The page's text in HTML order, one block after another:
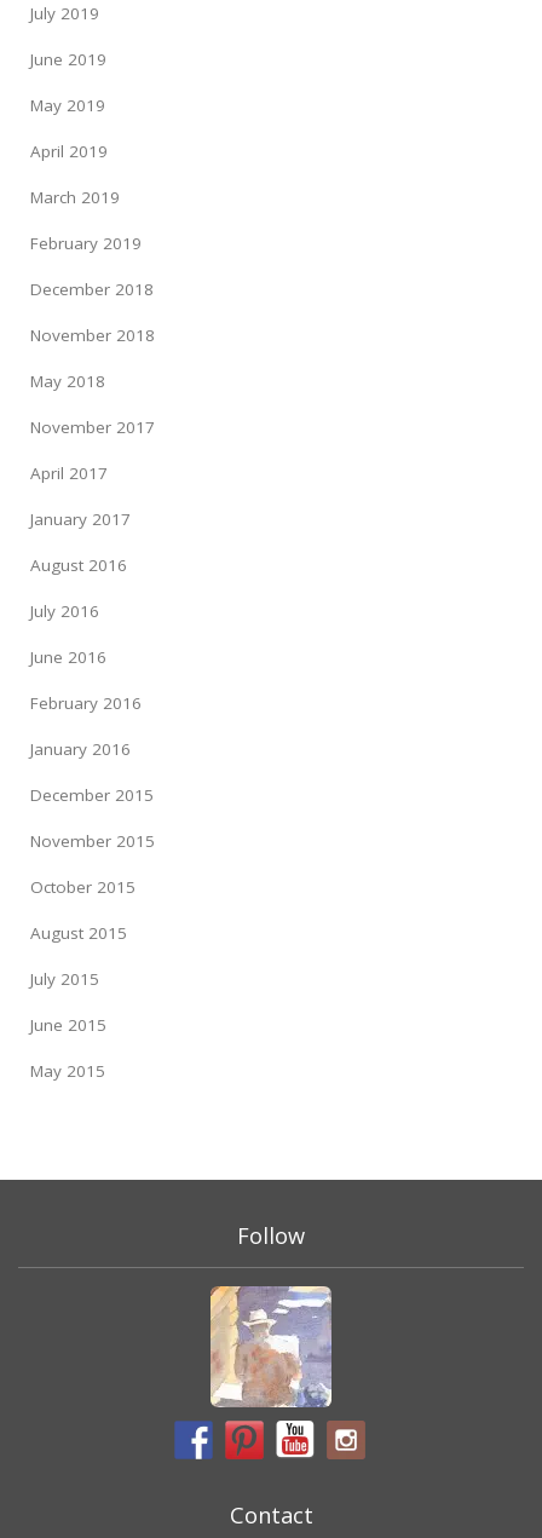
July 2019
June 2019
May 2019
April 2019
March 2019
February 2019
December 2018
November 2018
May 2018
November 2017
April 2017
January 2017
August 2016
July 2016
June 2016
February 2016
January 2016
December 2015
November 2015
October 2015
August 2015
July 2015
June 2015
May 2015
Follow
Contact